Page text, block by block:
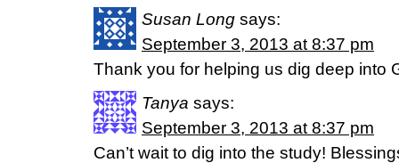
Susan Long says:
September 3, 2013 at 8:37 pm
Thank you for helping us dig deep into
Tanya says:
September 3, 2013 at 8:37 pm
Can’t wait to dig into the study!